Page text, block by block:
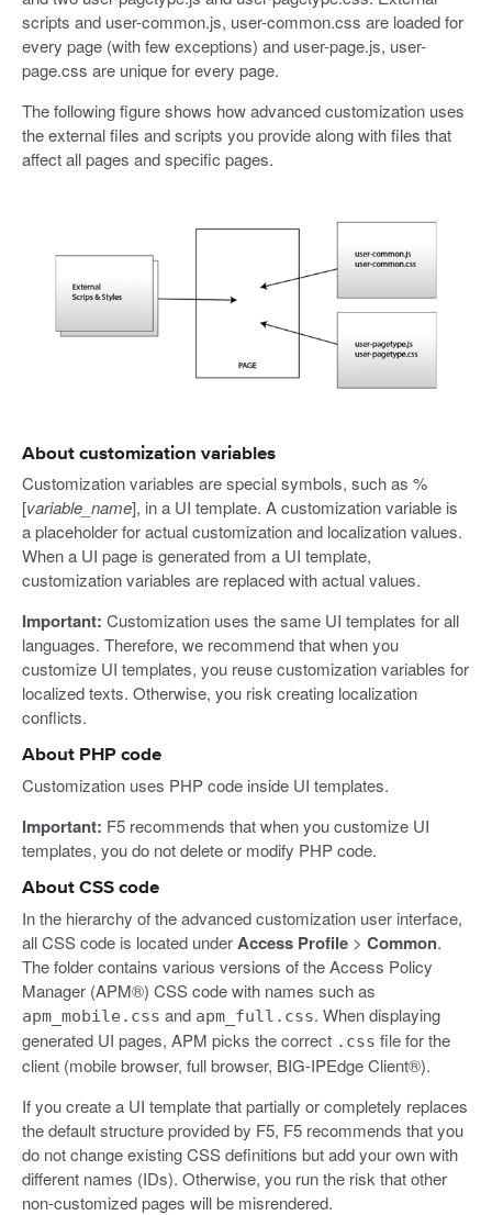
scripts and user-common.js, user-common.css are loaded for
every page (with few exceptions) and user-page.js, user-
page.css are unique for every page.
The following figure shows how advanced customization uses
the external files and scripts you provide along with files that
affect all pages and specific pages.
About customization variables
Customization variables are special symbols, such as %
[variable_name], in a UI template. A customization variable is
a placeholder for actual customization and localization values.
When a UI page is generated from a UI template,
customization variables are replaced with actual values.
Important: Customization uses the same UI templates for all
languages. Therefore, we recommend that when you
customize UI templates, you reuse customization variables for
localized texts. Otherwise, you risk creating localization
conflicts.
About PHP code
Customization uses PHP code inside UI templates.
Important: F5 recommends that when you customize UI
templates, you do not delete or modify PHP code.
About CSS code
In the hierarchy of the advanced customization user interface,
all CSS code is located underAccess Profile > Common.
The folder contains various versions of the Access Policy
Manager (APM®) CSS code with names such as
apm_mobile.css and apm_full.css. When displaying
generated UI pages, APM picks the correct .css file for the
client (mobile browser, full browser, BIG-IPEdge Client®).
If you create a UI template that partially or completely replaces
the default structure provided by F5, F5 recommends that you
do not change existing CSS definitions but add your own with
different names (IDs). Otherwise, you run the risk that other
non-customized pages will be misrendered.